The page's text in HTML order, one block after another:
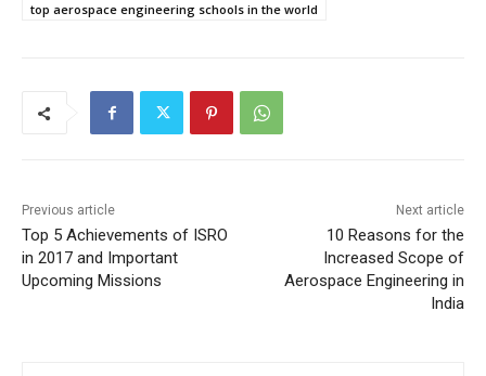
top aerospace engineering schools in the world
Previous article
Top 5 Achievements of ISRO
in 2017 and Important
Upcoming Missions
Next article
10 Reasons for the
Increased Scope of
Aerospace Engineering in
India